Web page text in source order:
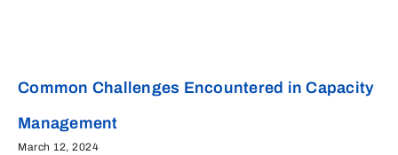
Common Challenges Encountered in Capacity
Management
March 12, 2024